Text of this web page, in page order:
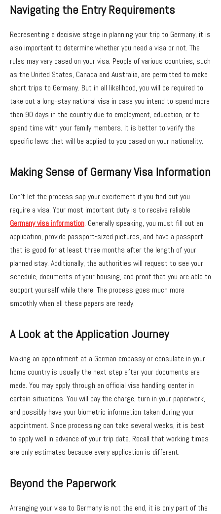
Navigating the Entry Requirements
Representing a decisive stage in planning your trip to Germany, it is
also important to determine whether you need a visa or not. The
rules may vary based on your visa. People of various countries, such
as the United States, Canada and Australia, are permitted to make
short trips to Germany. But in all likelihood, you will be required to
take out a long-stay national visa in case you intend to spend more
than 90 days in the country due to employment, education, or to
spend time with your family members. It is better to verify the
specific laws that will be applied to you based on your nationality.
Making Sense of Germany Visa Information
Don’t let the process sap your excitement if you find out you
require a visa. Your most important duty is to receive reliable
Germany visa information. Generally speaking, you must fill out an
application, provide passport-sized pictures, and have a passport
that is good for at least three months after the length of your
planned stay. Additionally, the authorities will request to see your
schedule, documents of your housing, and proof that you are able to
support yourself while there. The process goes much more
smoothly when all these papers are ready.
A Look at the Application Journey
Making an appointment at a German embassy or consulate in your
home country is usually the next step after your documents are
made. You may apply through an official visa handling center in
certain situations. You will pay the charge, turn in your paperwork,
and possibly have your biometric information taken during your
appointment. Since processing can take several weeks, it is best
to apply well in advance of your trip date. Recall that working times
are only estimates because every application is different.
Beyond the Paperwork
Arranging your visa to Germany is not the end, it is only part of the